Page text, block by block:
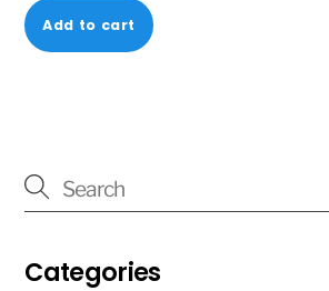
Add to cart
Categories